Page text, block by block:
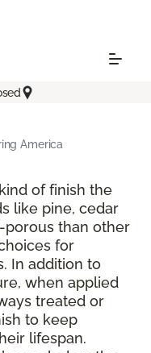
America
of finish the
like pine, cedar
than other
for
In addition to
when applied
treated or
to keep
lifespan.